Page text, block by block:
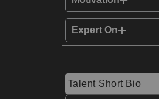
Expert On
Talent Short Bio